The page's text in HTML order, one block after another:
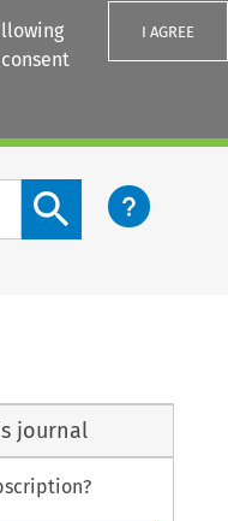
consent
I AGREE
Search content button
journal